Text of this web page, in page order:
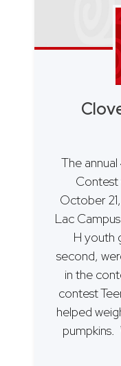
The
Contest
October
Lac
H youth
second,
in the
contest
helped
pumpkins.